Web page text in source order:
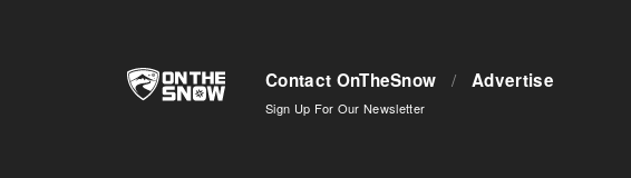
Contact OnTheSnow / Advertise
Sign Up For Our Newsletter